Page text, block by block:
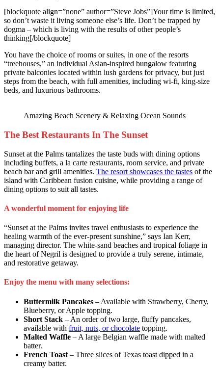
[blockquote align=”none” author=”Steve Jobs”]Your time is limited,
so don’t waste it living someone else’s life. Don’t be trapped by
dogma – which is living with the results of other people’s
thinking[/blockquote]
You have the choice of rooms or suites, in one of the resorts
“treehouses,” an individual Asian-inspired bungalow featuring
private balconies located within lush gardens for privacy, but just
steps from the beach, with full amenities, including wi-fi, king-size
beds, and luxurious bathrooms.
Amazing Beach Scenery & Relaxing Ocean Sounds
The Best Restaurants In The Sunset
Sunset at the Palms tantalizes the taste buds with dining options
including buffets, a la carte restaurants, room service, and private
beach bar and grill amenities. The resort showcases the tastes of the
island with Caribbean fusion cuisine, while providing a range of
dining options to suit all tastes.
A wonderful moment for enjoying life
“Sunset at the Palms invites travel enthusiasts to experience the
healing warmth of the ever-present sunshine,” says Ian Kerr,
managing director. The white-sand beaches and tropical foliage in
the heart of Negril is designed to provide a truly serene, intimate,
and restorative getaway.
Enjoy the menu with many selections:
Buttermilk Pancakes – Available with Strawberry, Cherry,
Blueberry, or Apple topping.
Short Stack – An order of two large, fluffy pancakes,
available with fruit, nuts, or chocolate topping.
Malted Waffle – A large Belgian waffle made with malted
batter.
French Toast – Three slices of Texas toast dipped in a
creamy batter.